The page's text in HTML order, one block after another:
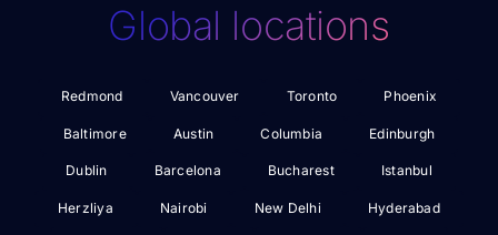
Global locations
Redmond Vancouver Toronto Phoenix
Baltimore Austin Columbia Edinburgh
Dublin Barcelona Bucharest Istanbul
Herzliya Nairobi New Delhi Hyderabad